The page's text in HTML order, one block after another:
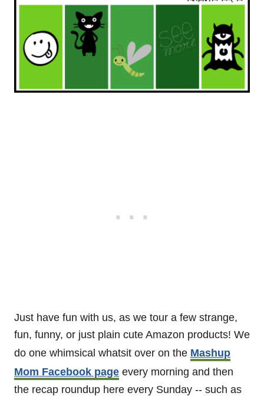
Just have fun with us, as we tour a few strange,
fun, funny, or just plain cute Amazon products! We
do one whimsical whatsit over on the Mashup
Mom Facebook page every morning and then
the recap roundup here every Sunday -- such as